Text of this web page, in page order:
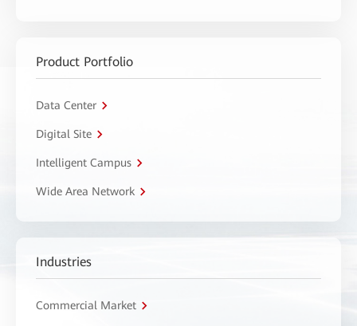
Product Portfolio
Data Center
Digital Site
Intelligent Campus
Wide Area Network
Industries
Commercial Market